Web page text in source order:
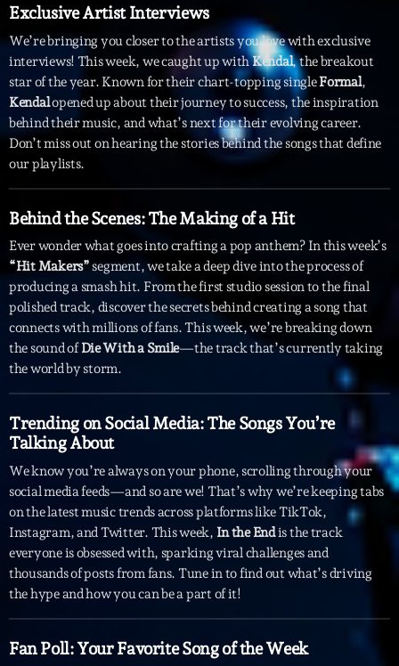
Concerts
Promote
Contacts
Podcasts
Archives
septembre 2025
janvier 2025
janvier 2024
novembre 2022
octobre 2022
juillet 2021
juin 2021
mai 2021
avril 2021
mars 2021
février 2021
mars 2020
Exclusive Artist Interviews
We’re bringing you closer to the artists you love with exclusive
interviews! This week, we caught up withKendal, the breakout
star of the year. Known for their chart-topping singleFormal,
Kendalopened up about their journey to success, the inspiration
behind their music, and what’s next for their evolving career.
Don’t miss out on hearing the stories behind the songs that define
our playlists.
Behind the Scenes: The Making of a Hit
Ever wonder what goes into crafting a pop anthem? In this week’s
“Hit Makers”segment, we take a deep dive into the process of
producing a smash hit. From the first studio session to the final
polished track, discover the secrets behind creating a song that
connects with millions of fans. This week, we’re breaking down
the sound ofDie With a Smile—the track that’s currently taking
the world by storm.
Trending on Social Media: The Songs You’re
Talking About
We know you’re always on your phone, scrolling through your
social media feeds—and so are we! That’s why we’re keeping tabs
on the latest music trends across platforms like TikTok,
Instagram, and Twitter. This week, In the Endis the track
everyone is obsessed with, sparking viral challenges and
thousands of posts from fans. Tune in to find out what’s driving
the hype and how you can be a part of it!
Fan Poll: Your Favorite Song of the Week